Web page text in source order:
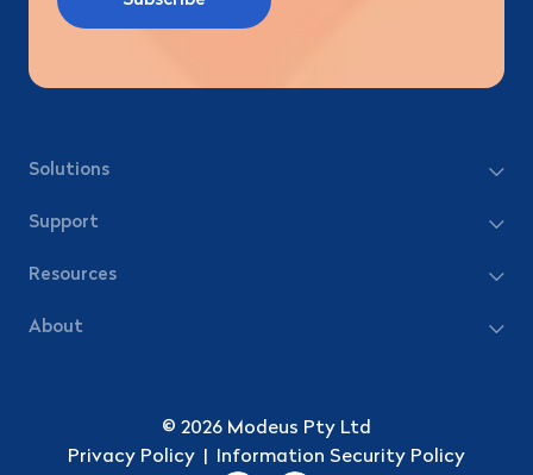
Solutions
Support
Resources
About
© 2026 Modeus Pty Ltd
Privacy Policy
Information Security Policy